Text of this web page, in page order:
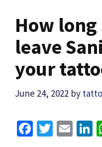
How
leave
your
June 24, 2022 by
Fa T
E